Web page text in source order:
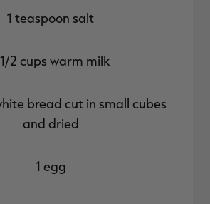
1 teaspoon salt
2 cups warm milk
bread cut in small cubes
and dried
1 egg